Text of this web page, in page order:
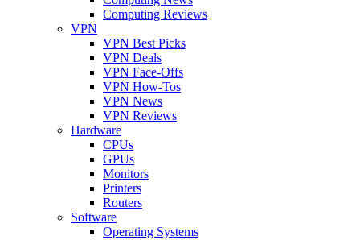
Computing Reviews
VPN
VPN Best Picks
VPN Deals
VPN Face-Offs
VPN How-Tos
VPN News
VPN Reviews
Hardware
CPUs
GPUs
Monitors
Printers
Routers
Software
Operating Systems